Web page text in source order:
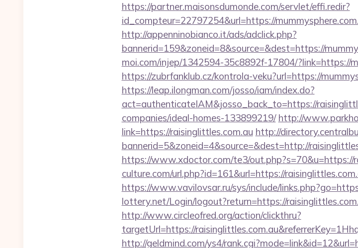
https://partner.maisonsdumonde.com/servlet/effi.redir?
id_compteur=22797254&url=https://
http://appenninobianco.it/ads/adclick.php?
bannerid=159&zoneid=8&source=&dest=https://
moi.com/injep/1342594-35c8892f-17804/?link=https://
https://zubrfanklub.cz/kontrola-veku?url=https://
https://leap.ilongman.com/josso/iam/index.do?
act=authenticateIAM&josso_back_to=https://
companies/ideal-homes-133899219/ http://
link=https://raisinglittles.com.au http://
bannerid=5&zoneid=4&source=&dest=http://
https://www.xdoctor.com/te3/out.php?s=70&u=https://
culture.com/url.php?id=161&url=https://
https://www.vavilovsar.ru/sys/include/
lottery.net/Login/logout?return=https://
http://www.circleofred.org/action/clickthru?
targetUrl=https://
http://geldmind.com/ys4/